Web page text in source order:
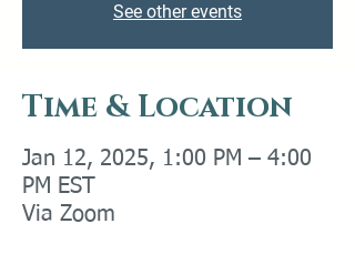
See other events
Time & Location
Jan 12, 2025, 1:00 PM – 4:00
PM EST
Via Zoom